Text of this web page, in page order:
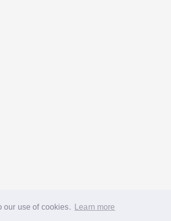
our use of cookies. Learn more